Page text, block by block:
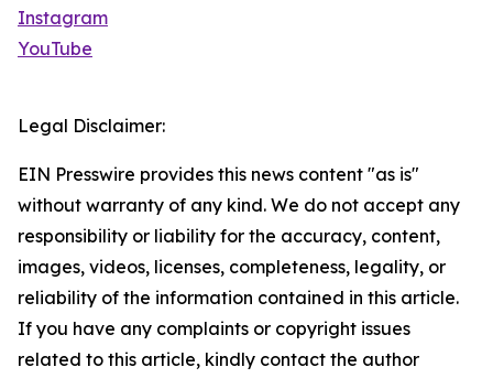
Instagram
YouTube
Legal Disclaimer:
EIN Presswire provides this news content "as is"
without warranty of any kind. We do not accept any
responsibility or liability for the accuracy, content,
images, videos, licenses, completeness, legality, or
reliability of the information contained in this article.
If you have any complaints or copyright issues
related to this article, kindly contact the author